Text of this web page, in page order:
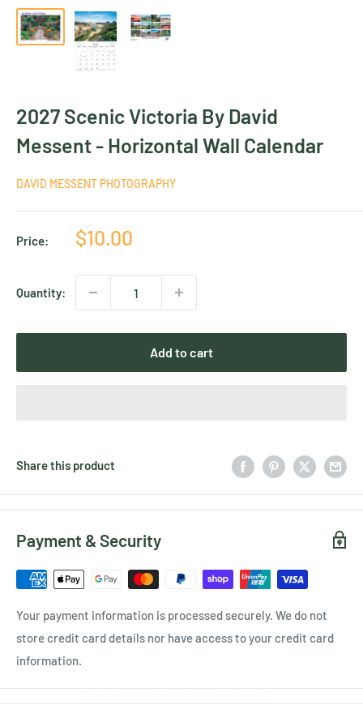
2027 Scenic Victoria By David
Messent - Horizontal Wall Calendar
DAVID MESSENT PHOTOGRAPHY
Price:
Sale
$10.00
Quantity:
Add to cart
Share this product
Payment & Security
Your payment information is processed securely. We do not
store credit card details nor have access to your credit card
information.